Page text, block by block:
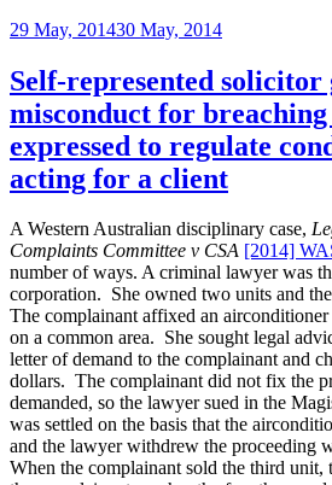
of
in
to
Posted
29 May, 201430 May, 2014
Self-represented
misconduct for
expressed to regulate
acting for a client
A Western Australian disciplinary case,
Complaints Committee v CSA [2014]
number of ways. A criminal lawyer was
corporation. She owned two units and
The complainant affixed an
on a common area. She sought legal
letter of demand to the complainant and
dollars. The complainant did not fix the
demanded, so the lawyer sued in the
was settled on the basis that the
and the lawyer withdrew the proceeding
When the complainant sold the third unit,